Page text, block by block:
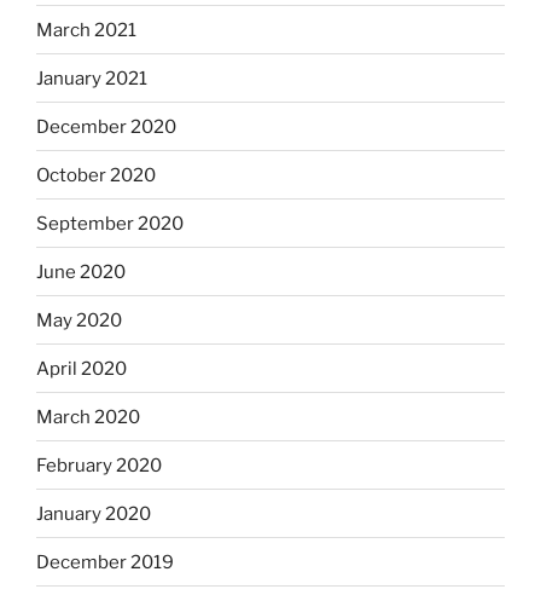
March 2021
January 2021
December 2020
October 2020
September 2020
June 2020
May 2020
April 2020
March 2020
February 2020
January 2020
December 2019